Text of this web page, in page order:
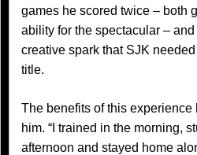
games he scored twice – both
ability for the spectacular –
creative spark that SJK
title.
The benefits of this experience
him. “I trained in the morning,
afternoon and stayed home